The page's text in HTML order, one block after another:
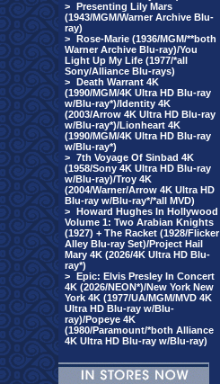
> Presenting Lily Mars
(1943/MGM/Warner Archive Blu-
ray)
> Rose-Marie (1936/MGM/**both
Warner Archive Blu-ray)/You
Light Up My Life (1977/*all
Sony/Alliance Blu-rays)
> Death Warrant 4K
(1990/MGM/4K Ultra HD Blu-ray
w/Blu-ray*)/Identity 4K
(2003/Arrow 4K Ultra HD Blu-ray
w/Blu-ray*)/Lionheart 4K
(1990/MGM/4K Ultra HD Blu-ray
w/Blu-ray*)
> 7th Voyage Of Sinbad 4K
(1958/Sony 4K Ultra HD Blu-ray
w/Blu-ray)/Troy 4K
(2004/Warner/Arrow 4K Ultra HD
Blu-ray w/Blu-ray*/*all MVD)
> Howard Hughes In Hollywood
Volume 1: Two Arabian Knights
(1927) + The Racket (1928/Flicker
Alley Blu-ray Set)/Project Hail
Mary 4K (2026/4K Ultra HD Blu-
ray*)
> Epic: Elvis Presley In Concert
4K (2026/NEON*)/New York New
York 4K (1977/UA/MGM/MVD 4K
Ultra HD Blu-ray w/Blu-
ray)/Popeye 4K
(1980/Paramount/*both Alliance
4K Ultra HD Blu-ray w/Blu-ray)